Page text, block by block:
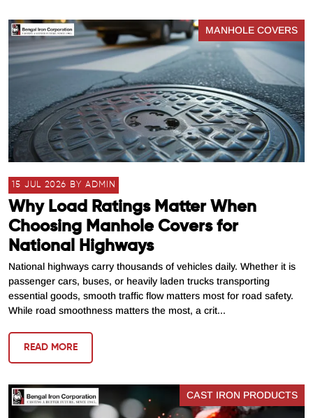
MANHOLE COVERS
15 JUL 2026 BY ADMIN
Why Load Ratings Matter When
Choosing Manhole Covers for
National Highways
National highways carry thousands of vehicles daily. Whether it is
passenger cars, buses, or heavily laden trucks transporting
essential goods, smooth traffic flow matters most for road safety.
While road smoothness matters the most, a crit...
READ MORE
CAST IRON PRODUCTS